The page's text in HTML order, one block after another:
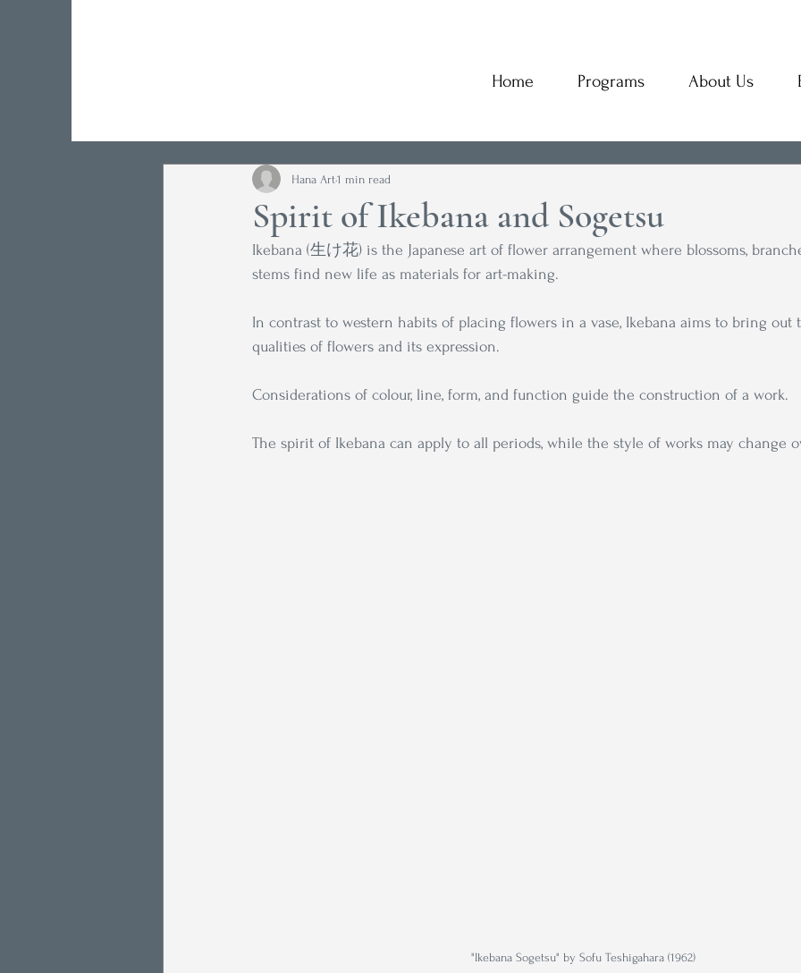
Home Programs About Us
Spirit of Ikebana and Sogetsu
Hana Art1 min read
Ikebana (生け花) is the Japanese art of flower arrangement where blossoms,
stems find new life as materials for art-making.
In contrast to western habits of placing flowers in a vase, Ikebana aims to bring out
qualities of flowers and its expression.
Considerations of colour, line, form, and function guide the construction of a work.
The spirit of Ikebana can apply to all periods, while the style of works may change
"Ikebana Sogetsu" by Sofu Teshigahara (1962)